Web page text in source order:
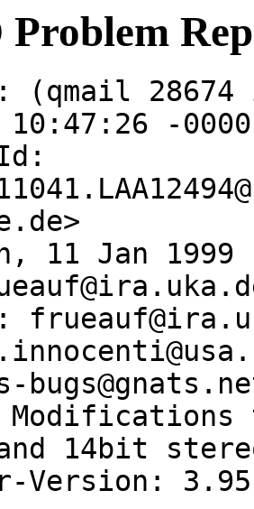
Problem
(qmail
10:47:26 -0000
11 Jan 1999
14bit
Version: 3.95